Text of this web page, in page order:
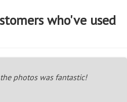
who've used
photos was fantastic!